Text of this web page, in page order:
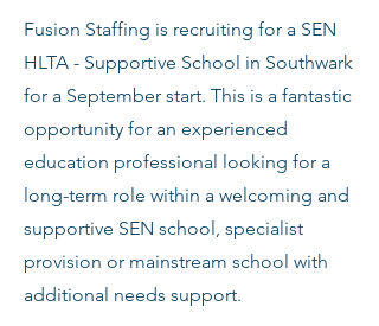
Fusion Staffing is recruiting for a SEN
HLTA - Supportive School in Southwark
for a September start. This is a fantastic
opportunity for an experienced
education professional looking for a
long-term role within a welcoming and
supportive SEN school, specialist
provision or mainstream school with
additional needs support.